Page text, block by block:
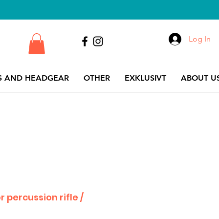
AND HEADGEAR OTHER EXKLUSIVT ABOUT
Log In
percussion rifle /